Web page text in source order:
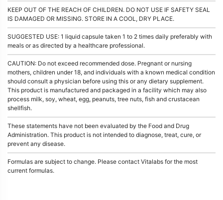
KEEP OUT OF THE REACH OF CHILDREN. DO NOT USE IF SAFETY SEAL
IS DAMAGED OR MISSING. STORE IN A COOL, DRY PLACE.
SUGGESTED USE: 1 liquid capsule taken 1 to 2 times daily preferably with
meals or as directed by a healthcare professional.
CAUTION: Do not exceed recommended dose. Pregnant or nursing
mothers, children under 18, and individuals with a known medical condition
should consult a physician before using this or any dietary supplement.
This product is manufactured and packaged in a facility which may also
process milk, soy, wheat, egg, peanuts, tree nuts, fish and crustacean
shellfish.
These statements have not been evaluated by the Food and Drug
Administration. This product is not intended to diagnose, treat, cure, or
prevent any disease.
Formulas are subject to change. Please contact Vitalabs for the most
current formulas.